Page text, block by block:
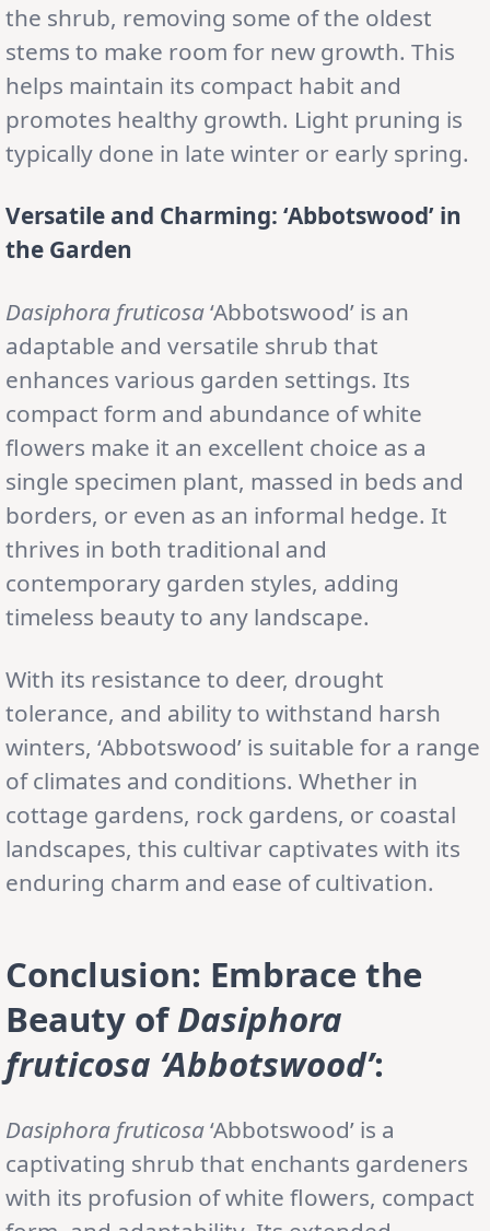
the shrub, removing some of the oldest
stems to make room for new growth. This
helps maintain its compact habit and
promotes healthy growth. Light pruning is
typically done in late winter or early spring.
Versatile and Charming: ‘Abbotswood’ in
the Garden
Dasiphora fruticosa‘Abbotswood’ is an
adaptable and versatile shrub that
enhances various garden settings. Its
compact form and abundance of white
flowers make it an excellent choice as a
single specimen plant, massed in beds and
borders, or even as an informal hedge. It
thrives in both traditional and
contemporary garden styles, adding
timeless beauty to any landscape.
With its resistance to deer, drought
tolerance, and ability to withstand harsh
winters, ‘Abbotswood’ is suitable for a range
of climates and conditions. Whether in
cottage gardens, rock gardens, or coastal
landscapes, this cultivar captivates with its
enduring charm and ease of cultivation.
Conclusion: Embrace the
Beauty ofDasiphora
fruticosa ‘Abbotswood’:
Dasiphora fruticosa‘Abbotswood’ is a
captivating shrub that enchants gardeners
with its profusion of white flowers, compact